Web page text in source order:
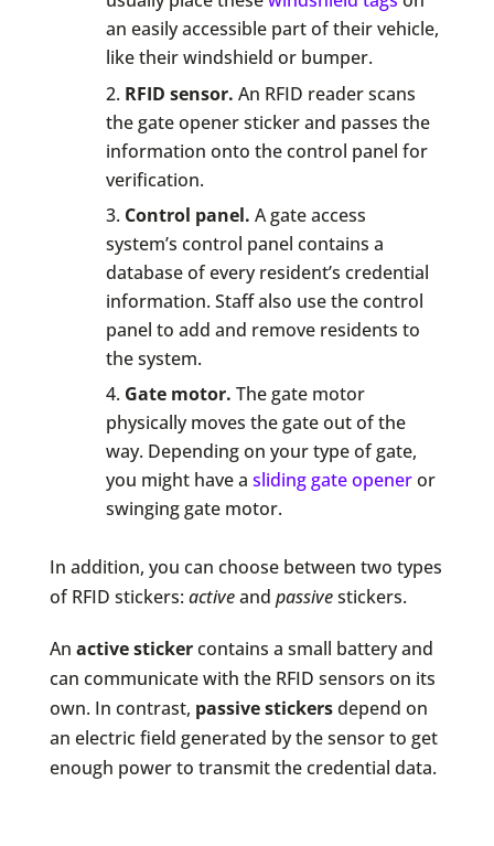
an easily accessible part of their vehicle,
like their windshield or bumper.
RFID sensor. An RFID reader scans
the gate opener sticker and passes the
information onto the control panel for
verification.
Control panel. A gate access
system’s control panel contains a
database of every resident’s credential
information. Staff also use the control
panel to add and remove residents to
the system.
Gate motor. The gate motor
physically moves the gate out of the
way. Depending on your type of gate,
you might have a sliding gate openeror
swinging gate motor.
In addition, you can choose between two types
of RFID stickers: activeand passivestickers.
An active stickercontains a small battery and
can communicate with the RFID sensors on its
own. In contrast, passive stickersdepend on
an electric field generated by the sensor to get
enough power to transmit the credential data.